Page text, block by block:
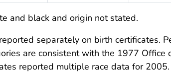
and black and origin not stated.
separately on birth certificates.
are consistent with the 1977 Office
reported multiple race data for